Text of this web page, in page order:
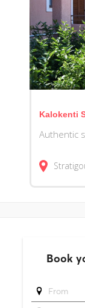
Kalokenti
Authentic